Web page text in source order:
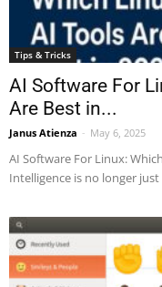
Tips & Tricks
AI Software For
Are Best in...
Janus Atienza - May 6, 2025
AI Software For Linux:
Intelligence is no longer